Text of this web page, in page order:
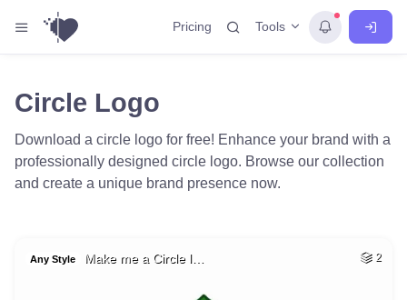
Pricing Tools
Circle Logo
Download a circle logo for free! Enhance your brand with a
professionally designed circle logo. Browse our collection
and create a unique brand presence now.
Any Style Make me a Circle l… 2